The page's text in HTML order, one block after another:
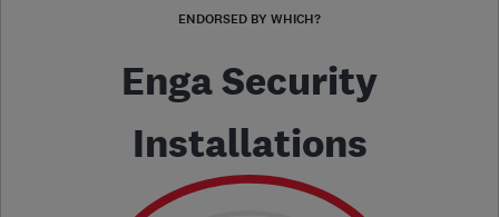
ENDORSED BY WHICH?
Enga Security
Installations